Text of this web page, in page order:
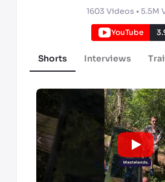
1603 Videos • 5.5M
YouTube
Shorts Interviews